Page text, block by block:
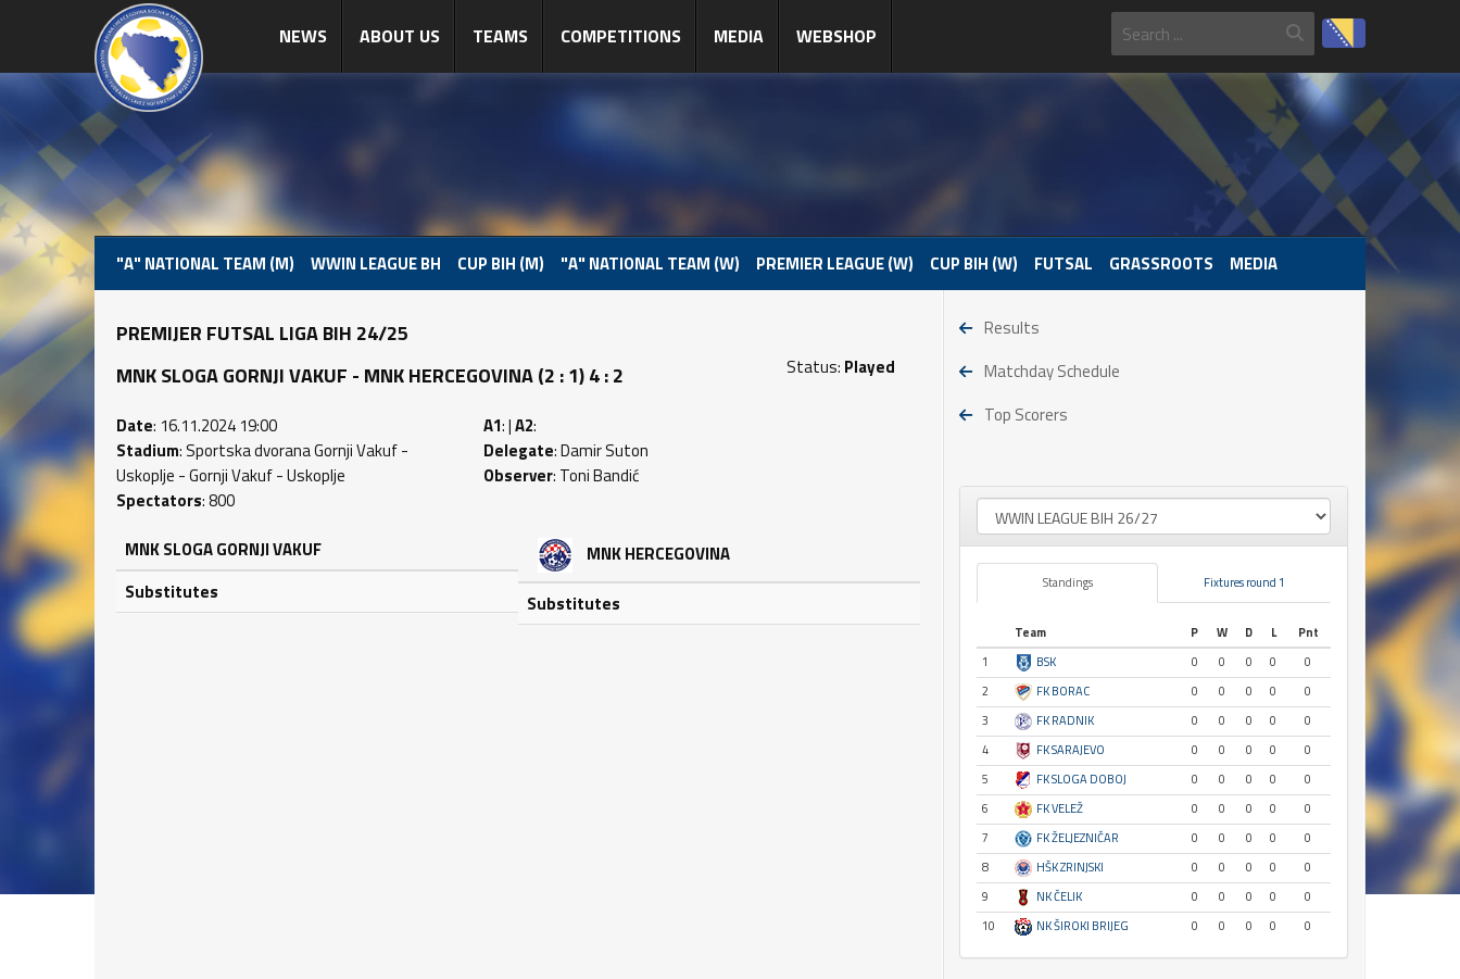
NEWS ABOUT US TEAMS COMPETITIONS MEDIA WEBSHOP
"A" NATIONAL TEAM (M) WWIN LEAGUE BH CUP BIH (M) "A" NATIONAL TEAM (W) PREMIER LEAGUE (W) CUP BIH (W) FUTSAL GRASSROOTS MEDIA
PREMIJER FUTSAL LIGA BIH 24/25
MNK SLOGA GORNJI VAKUF - MNK HERCEGOVINA (2 : 1) 4 : 2
Status: Played
Date: 16.11.2024 19:00
Stadium: Sportska dvorana Gornji Vakuf -
Uskoplje - Gornji Vakuf - Uskoplje
Spectators: 800
A1: |A2:
Delegate: Damir Suton
Observer: Toni Bandić
MNK SLOGA GORNJI VAKUF
Substitutes
MNK HERCEGOVINA
Substitutes
Results
Matchday Schedule
Top Scorers
Standings Fixtures round 1
Team P W D L
Pnt
1
BSK 0 0 0 0
0
2
FK BORAC 0 0 0 0
0
3
FK RADNIK 0 0 0 0
0
4
FK SARAJEVO 0 0 0 0
0
5
FK SLOGA DOBOJ 0 0 0 0
0
6
FK VELEŽ 0 0 0 0
0
7
FK ŽELJEZNIČAR 0 0 0 0
0
8
HŠK ZRINJSKI 0 0 0 0
0
9
NK ČELIK 0 0 0 0
0
10
NK ŠIROKI BRIJEG 0 0 0 0 0